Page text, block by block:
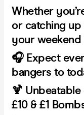
Whether
or catching
your weekend
🎧 Expect
bangers to
🍹
£10 & £1